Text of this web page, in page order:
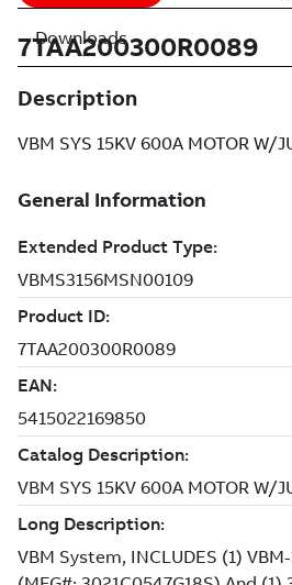
7TAA200300R0089
Description
VBM SYS 15KV 600A MOTOR W/
Downloads